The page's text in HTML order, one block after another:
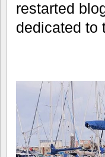
restarted
dedicated